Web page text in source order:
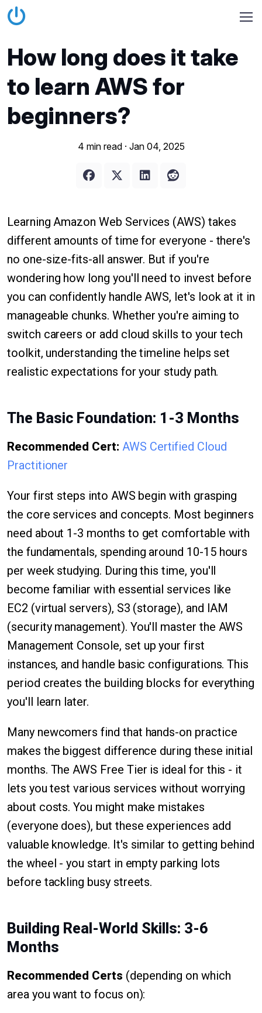
How long does it take
to learn AWS for
beginners?
4 min read · Jan 04, 2025
Learning Amazon Web Services (AWS) takes
different amounts of time for everyone - there's
no one-size-fits-all answer. But if you're
wondering how long you'll need to invest before
you can confidently handle AWS, let's look at it in
manageable chunks. Whether you're aiming to
switch careers or add cloud skills to your tech
toolkit, understanding the timeline helps set
realistic expectations for your study path.
The Basic Foundation: 1-3 Months
Recommended Cert: AWS Certified Cloud
Practitioner
Your first steps into AWS begin with grasping
the core services and concepts. Most beginners
need about 1-3 months to get comfortable with
the fundamentals, spending around 10-15 hours
per week studying. During this time, you'll
become familiar with essential services like
EC2 (virtual servers), S3 (storage), and IAM
(security management). You'll master the AWS
Management Console, set up your first
instances, and handle basic configurations. This
period creates the building blocks for everything
you'll learn later.
Many newcomers find that hands-on practice
makes the biggest difference during these initial
months. The AWS Free Tier is ideal for this - it
lets you test various services without worrying
about costs. You might make mistakes
(everyone does), but these experiences add
valuable knowledge. It's similar to getting behind
the wheel - you start in empty parking lots
before tackling busy streets.
Building Real-World Skills: 3-6
Months
Recommended Certs (depending on which
area you want to focus on):